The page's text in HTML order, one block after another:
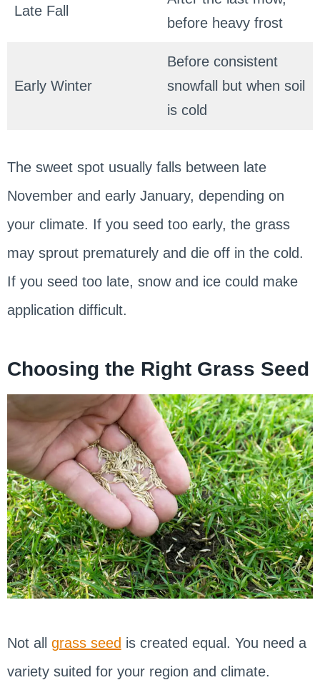
Late Fall
before heavy frost
Early Winter
Before consistent
snowfall but when soil
is cold
The sweet spot usually falls between late
November and early January, depending on
your climate. If you seed too early, the grass
may sprout prematurely and die off in the cold.
If you seed too late, snow and ice could make
application difficult.
Choosing the Right Grass Seed
Not all grass seed is created equal. You need a
variety suited for your region and climate.